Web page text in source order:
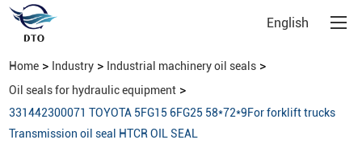
English
Home > Industry > Industrial machinery oil seals >
Oil seals for hydraulic equipment >
331442300071 TOYOTA 5FG15 6FG25 58*72*9For forklift trucks
Transmission oil seal HTCR OIL SEAL